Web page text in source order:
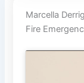
Marcella Derrig
Fire